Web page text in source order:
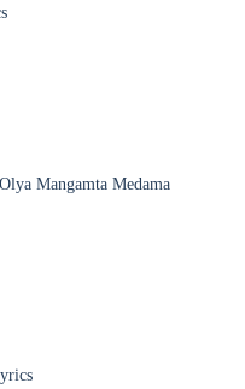
Mangamta Medama